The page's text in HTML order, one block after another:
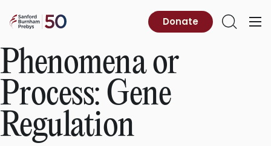
content
Sanford
Prebys
Primary
Open
Donate
Phenomena or
Process: Gene
Regulation